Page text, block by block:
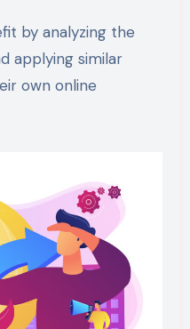
by analyzing the
applying similar
own online